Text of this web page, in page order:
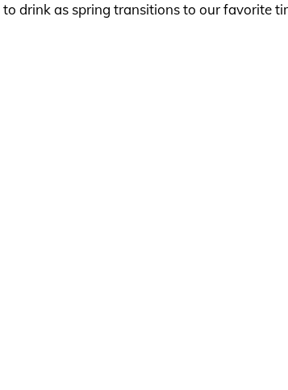
drink as spring transitions to our favorite